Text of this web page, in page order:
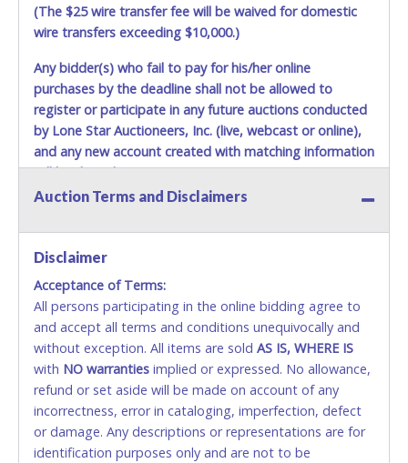
(The $25 wire transfer fee will be waived for domestic
wire transfers exceeding $10,000.)
Any bidder(s) who fail to pay for his/her online
purchases by the deadline shall not be allowed to
register or participate in any future auctions conducted
by Lone Star Auctioneers, Inc. (live, webcast or online),
and any new account created with matching information
will be denied.
Methods of Payment Accepted:
No second or third party credit/debit cards
accepted. NO STOP PAYMENT or CHARGEBACKS
ALLOWED. All items sold AS IS, WHERE IS. ALL SALES
FINAL. Anyone who abuses the use of a credit/debit
card for any reason or deceit in payment will
relinquish the use of all cards and may be allowed
to pay by cash or wire transfer only.
CASH
Auction Terms and Disclaimers
Disclaimer
Acceptance of Terms:
All persons participating in the online bidding agree to
and accept all terms and conditions unequivocally and
without exception. All items are sold AS IS, WHERE IS
with NO warranties implied or expressed. No allowance,
refund or set aside will be made on account of any
incorrectness, error in cataloging, imperfection, defect
or damage. Any descriptions or representations are for
identification purposes only and are not to be